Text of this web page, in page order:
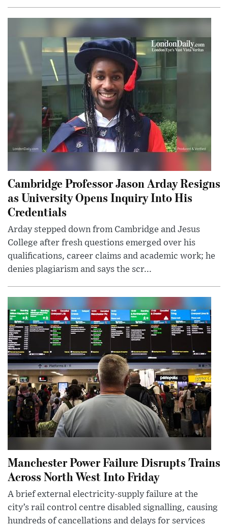
Cambridge Professor Jason Arday Resigns
as University Opens Inquiry Into His
Credentials
Arday stepped down from Cambridge and Jesus
College after fresh questions emerged over his
qualifications, career claims and academic work; he
denies plagiarism and says the scr...
Manchester Power Failure Disrupts Trains
Across North West Into Friday
A brief external electricity-supply failure at the
city’s rail control centre disabled signalling, causing
hundreds of cancellations and delays for services